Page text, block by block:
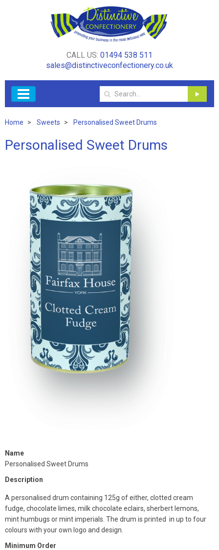
CALL US: 01494 538 511
sales@distinctiveconfectionery.co.uk
Home Sweets Personalised Sweet Drums
Personalised Sweet Drums
Name
Personalised Sweet Drums
Description
A personalised drum containing 125g of either, clotted cream
fudge, chocolate limes, milk chocolate eclairs, sherbert lemons,
mint humbugs or mint imperials. The drum is printed in up to four
colours with your own logo and design.
Minimum Order